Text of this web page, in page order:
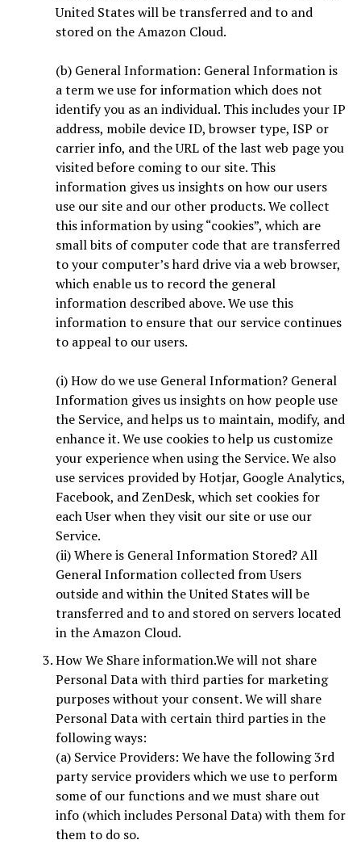
United States will be transferred and to and
stored on the Amazon Cloud.
(b) General Information: General Information is
a term we use for information which does not
identify you as an individual. This includes your IP
address, mobile device ID, browser type, ISP or
carrier info, and the URL of the last web page you
visited before coming to our site. This
information gives us insights on how our users
use our site and our other products. We collect
this information by using “cookies”, which are
small bits of computer code that are transferred
to your computer’s hard drive via a web browser,
which enable us to record the general
information described above. We use this
information to ensure that our service continues
to appeal to our users.
(i) How do we use General Information? General
Information gives us insights on how people use
the Service, and helps us to maintain, modify, and
enhance it. We use cookies to help us customize
your experience when using the Service. We also
use services provided by Hotjar, Google Analytics,
Facebook, and ZenDesk, which set cookies for
each User when they visit our site or use our
Service.
(ii) Where is General Information Stored? All
General Information collected from Users
outside and within the United States will be
transferred and to and stored on servers located
in the Amazon Cloud.
How We Share information.We will not share
Personal Data with third parties for marketing
purposes without your consent. We will share
Personal Data with certain third parties in the
following ways:
(a) Service Providers: We have the following 3rd
party service providers which we use to perform
some of our functions and we must share out
info (which includes Personal Data) with them for
them to do so.